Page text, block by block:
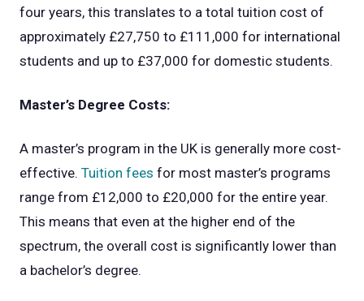
four years, this translates to a total tuition cost of
approximately £27,750 to £111,000 for international
students and up to £37,000 for domestic students.
Master’s Degree Costs:
A master’s program in the UK is generally more cost-
effective. Tuition fees for most master’s programs
range from £12,000 to £20,000 for the entire year.
This means that even at the higher end of the
spectrum, the overall cost is significantly lower than
a bachelor’s degree.